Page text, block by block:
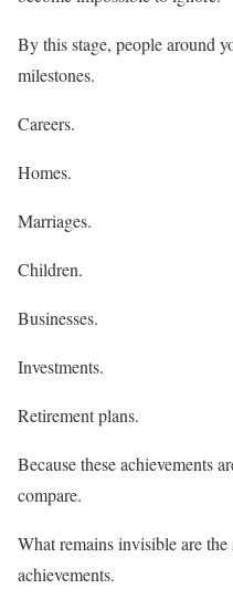
By this stage, people around
milestones.
Careers.
Homes.
Marriages.
Children.
Businesses.
Investments.
Retirement plans.
Because these achievements
compare.
What remains invisible are
achievements.